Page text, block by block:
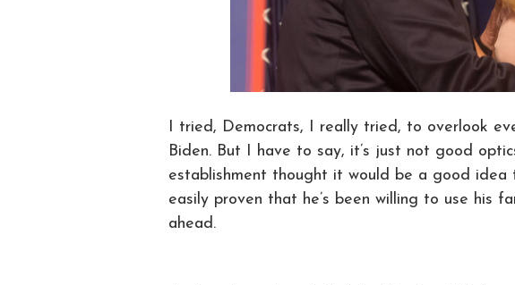
I tried, Democrats, I really tried, to overlook
Biden. But I have to say, it’s just not good
establishment thought it would be a good
easily proven that he’s been willing to use his
ahead.